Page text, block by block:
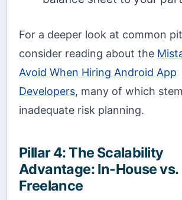
For a deeper look at common
consider reading about the
Avoid When Hiring Android App
Developers, many of which
inadequate risk planning.
Pillar 4: The Scalability
Advantage: In-House vs.
Freelance